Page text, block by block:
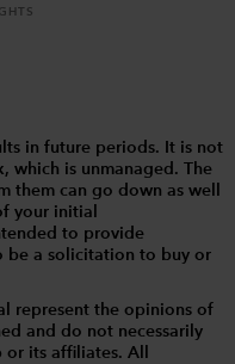
in future periods. It is not
which is unmanaged. The
them can go down as well
your initial
to provide
be a solicitation to buy or
represent the opinions of
and do not necessarily
its affiliates. All